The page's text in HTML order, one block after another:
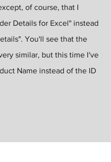
of course, that I
Details for Excel" instead
You'll see that the
similar, but this time I've
Name instead of the ID